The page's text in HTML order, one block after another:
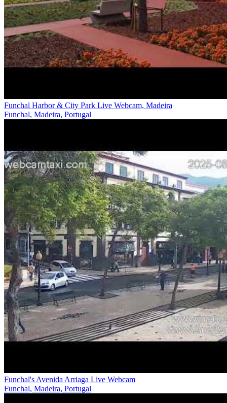
Funchal Harbor & City Park Live Webcam, Madeira
Funchal, Madeira, Portugal
Funchal's Avenida Arriaga Live Webcam
Funchal, Madeira, Portugal